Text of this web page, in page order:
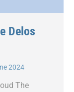
Delos
2024
The